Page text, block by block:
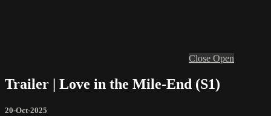
Close Open
Trailer | Love in the Mile-End (S1)
20-Oct-2025